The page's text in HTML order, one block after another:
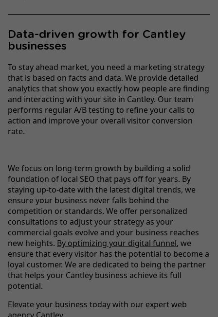
Data-driven growth for Cantley
businesses
To stay ahead market, you need a marketing strategy
that is based on facts and data. We provide detailed
analytics that show you exactly how people are finding
and interacting with your site in Cantley. Our team
performs regular A/B testing to refine your calls to
action and improve your overall visitor conversion
rate.
We focus on long-term growth by building a solid
foundation of local SEO that pays off for years. By
staying up-to-date with the latest digital trends, we
ensure your business never falls behind the
competition or standards. We offer personalized
consultations to adjust your strategy as your
commercial goals evolve and your business reaches
new heights. By optimizing your digital funnel, we
ensure that every visitor has the potential to become a
loyal customer. We are dedicated to being the partner
that helps your Cantley business achieve its full
potential.
Elevate your business today with our expert web